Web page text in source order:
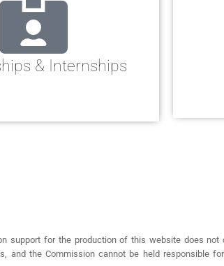
& Internships
support for the production of this website does
and the Commission cannot be held responsible